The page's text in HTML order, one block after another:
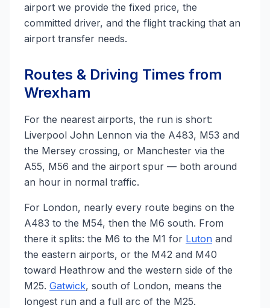
airport we provide the fixed price, the
committed driver, and the flight tracking that an
airport transfer needs.
Routes & Driving Times from
Wrexham
For the nearest airports, the run is short:
Liverpool John Lennon via the A483, M53 and
the Mersey crossing, or Manchester via the
A55, M56 and the airport spur — both around
an hour in normal traffic.
For London, nearly every route begins on the
A483 to the M54, then the M6 south. From
there it splits: the M6 to the M1 for Luton and
the eastern airports, or the M42 and M40
toward Heathrow and the western side of the
M25. Gatwick, south of London, means the
longest run and a full arc of the M25.